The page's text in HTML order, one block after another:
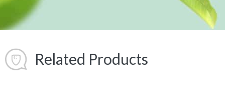
Related Products